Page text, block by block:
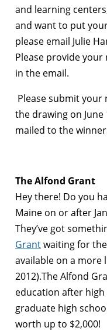
and learning
and want to put
please email Julie
Please provide
in the email.
Please submit your
the drawing on June
mailed to the
The Alfond Grant
Hey there! Do you
Maine on or after
They’ve got
Grantwaiting for
available on a more
2012).The Alfond
education after
graduate high
worth up to $2,000!